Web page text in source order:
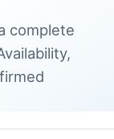
complete